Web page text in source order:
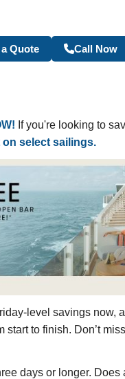
Quote Call Now
If you're looking to
select sailings.
level savings now,
to finish. Don’t
days or longer. Does